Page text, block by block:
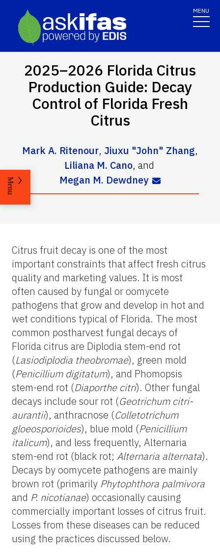
MENU
2025–2026 Florida Citrus
Production Guide: Decay
Control of Florida Fresh
Citrus
Mark A. Ritenour, Jiuxu "John" Zhang,
Liliana M. Cano, and
Megan M. Dewdney
Menu
Citrus fruit decay is one of the most
important constraints that affect fresh citrus
quality and marketing values. It is most
often caused by fungal or oomycete
pathogens that grow and develop in hot and
wet conditions typical of Florida. The most
common postharvest fungal decays of
Florida citrus are Diplodia stem-end rot
(Lasiodiplodia theobromae), green mold
(Penicillium digitatum), and Phomopsis
stem-end rot (Diaporthe citri). Other fungal
decays include sour rot (Geotrichum citri-
aurantii), anthracnose (Colletotrichum
gloeosporioides), blue mold (Penicillium
italicum), and less frequently, Alternaria
stem-end rot (black rot; Alternaria alternata).
Decays by oomycete pathogens are mainly
brown rot (primarily Phytophthora palmivora
and P. nicotianae) occasionally causing
commercially important losses of citrus fruit.
Losses from these diseases can be reduced
using the practices discussed below.